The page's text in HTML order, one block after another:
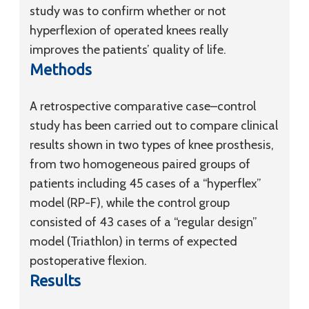
study was to confirm whether or not
hyperflexion of operated knees really
improves the patients’ quality of life.
Methods
A retrospective comparative case–control
study has been carried out to compare clinical
results shown in two types of knee prosthesis,
from two homogeneous paired groups of
patients including 45 cases of a “hyperflex”
model (RP-F), while the control group
consisted of 43 cases of a “regular design”
model (Triathlon) in terms of expected
postoperative flexion.
Results